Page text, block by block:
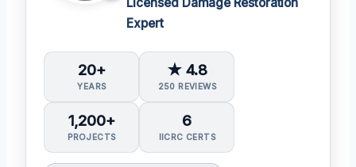
Expert
20+
YEARS
★ 4.8
250 REVIEWS
1,200+
PROJECTS
6
IICRC CERTS